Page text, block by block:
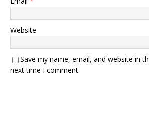
Website
Save my name, email, and website in
next time I comment.